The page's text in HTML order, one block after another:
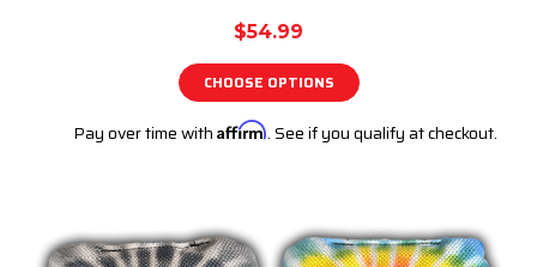
$54.99
CHOOSE OPTIONS
Pay over time with Affirm. See if you qualify at checkout.